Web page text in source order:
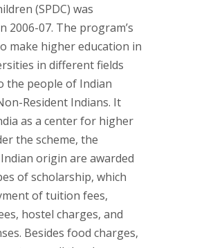
(SPDC) was
2006-07. The program’s
make higher education in
in different fields
the people of Indian
Resident Indians. It
as a center for higher
the scheme, the
origin are awarded
of scholarship, which
of tuition fees,
hostel charges, and
Besides food charges,